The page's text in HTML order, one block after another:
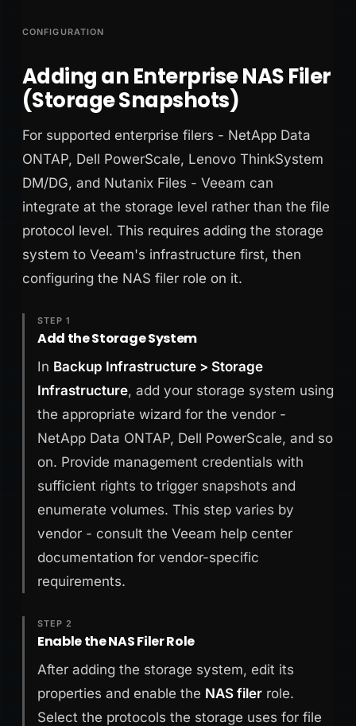
CONFIGURATION
Adding an Enterprise NAS Filer
(Storage Snapshots)
For supported enterprise filers - NetApp Data
ONTAP, Dell PowerScale, Lenovo ThinkSystem
DM/DG, and Nutanix Files - Veeam can
integrate at the storage level rather than the file
protocol level. This requires adding the storage
system to Veeam's infrastructure first, then
configuring the NAS filer role on it.
STEP 1
Add the Storage System
In Backup Infrastructure > Storage
Infrastructure, add your storage system using
the appropriate wizard for the vendor -
NetApp Data ONTAP, Dell PowerScale, and so
on. Provide management credentials with
sufficient rights to trigger snapshots and
enumerate volumes. This step varies by
vendor - consult the Veeam help center
documentation for vendor-specific
requirements.
STEP 2
Enable the NAS Filer Role
After adding the storage system, edit its
properties and enable the NAS filer role.
Select the protocols the storage uses for file